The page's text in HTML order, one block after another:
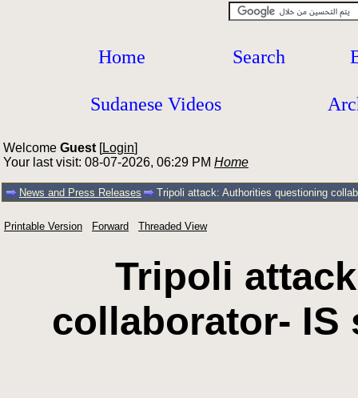
Home Search
Sudanese Videos
Welcome Guest [Login]
Your last visit: 08-07-2026, 06:29 PM Home
News and Press Releases Tripoli attack: Authorities questioning
Printable Version Forward Threaded View
Tripoli
collaborator- IS